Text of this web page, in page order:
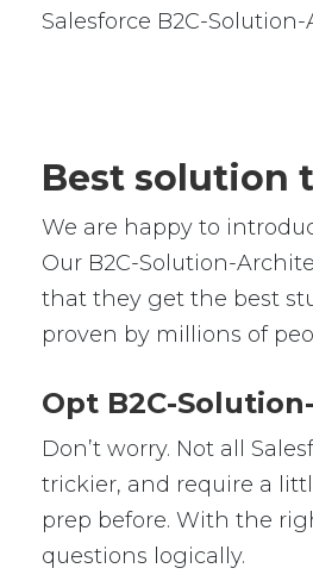
Salesforce B2C-
Best solution
We are happy to
Our B2C-Solution-
that they get the best
proven by millions of
Opt B2C-
Don’t worry. Not all
trickier, and require a
prep before. With the
questions logically.